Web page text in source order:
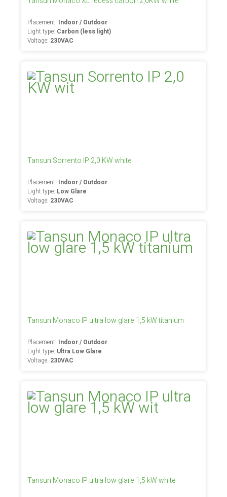
Placement: Indoor / Outdoor
Light type: Carbon (less light)
Voltage: 230VAC
Tansun Sorrento IP 2,0 KW white
Placement: Indoor / Outdoor
Light type: Low Glare
Voltage: 230VAC
Tansun Monaco IP ultra low glare 1,5 kW titanium
Placement: Indoor / Outdoor
Light type: Ultra Low Glare
Voltage: 230VAC
Tansun Monaco IP ultra low glare 1,5 kW white